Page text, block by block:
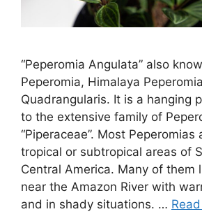
“Peperomia Angulata” also
Peperomia, Himalaya
Quadrangularis. It is a hanging
to the extensive family of
“Piperaceae”. Most
tropical or subtropical areas of
Central America. Many of them
near the Amazon River with
and in shady situations. …